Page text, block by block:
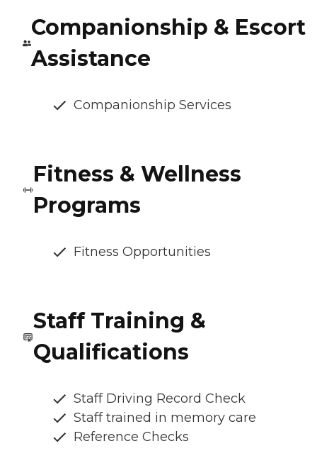
Companionship & Escort
Assistance
Companionship Services
Fitness & Wellness
Programs
Fitness Opportunities
Staff Training &
Qualifications
Staff Driving Record Check
Staff trained in memory care
Reference Checks